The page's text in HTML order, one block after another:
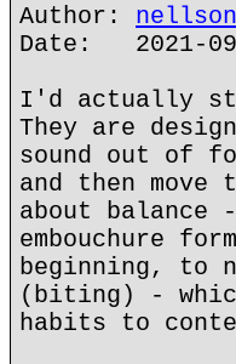
Author:
Date: 2021-
I'd actually
They are
sound out of
and then
about balance
embouchure
beginning, to
(biting) -
habits to